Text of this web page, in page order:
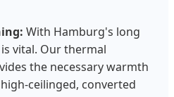
With Hamburg's long
vital. Our thermal
the necessary warmth
ceilinged, converted